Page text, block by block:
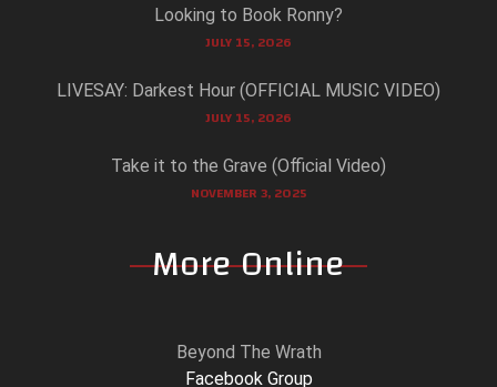
Looking to Book Ronny?
JULY 15, 2026
LIVESAY: Darkest Hour (OFFICIAL MUSIC VIDEO)
JULY 15, 2026
Take it to the Grave (Official Video)
NOVEMBER 3, 2025
More Online
Beyond The Wrath
Facebook Group